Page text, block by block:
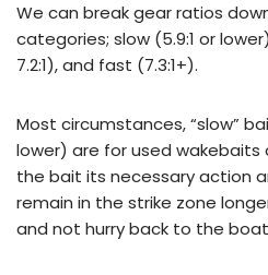
We can break gear ratios
categories; slow (5.9:1 or
7.2:1), and fast (7.3:1+).
Most circumstances, “slow”
lower) are for used wakebaits
the bait its necessary action
remain in the strike zone
and not hurry back to the